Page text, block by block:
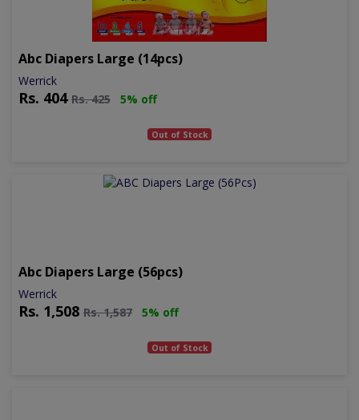
Abc Diapers Large (14pcs)
Werrick
Rs. 404 Rs.425 5% off
Out of Stock
Abc Diapers Large (56pcs)
Werrick
Rs. 1,508 Rs.1,587 5% off
Out of Stock